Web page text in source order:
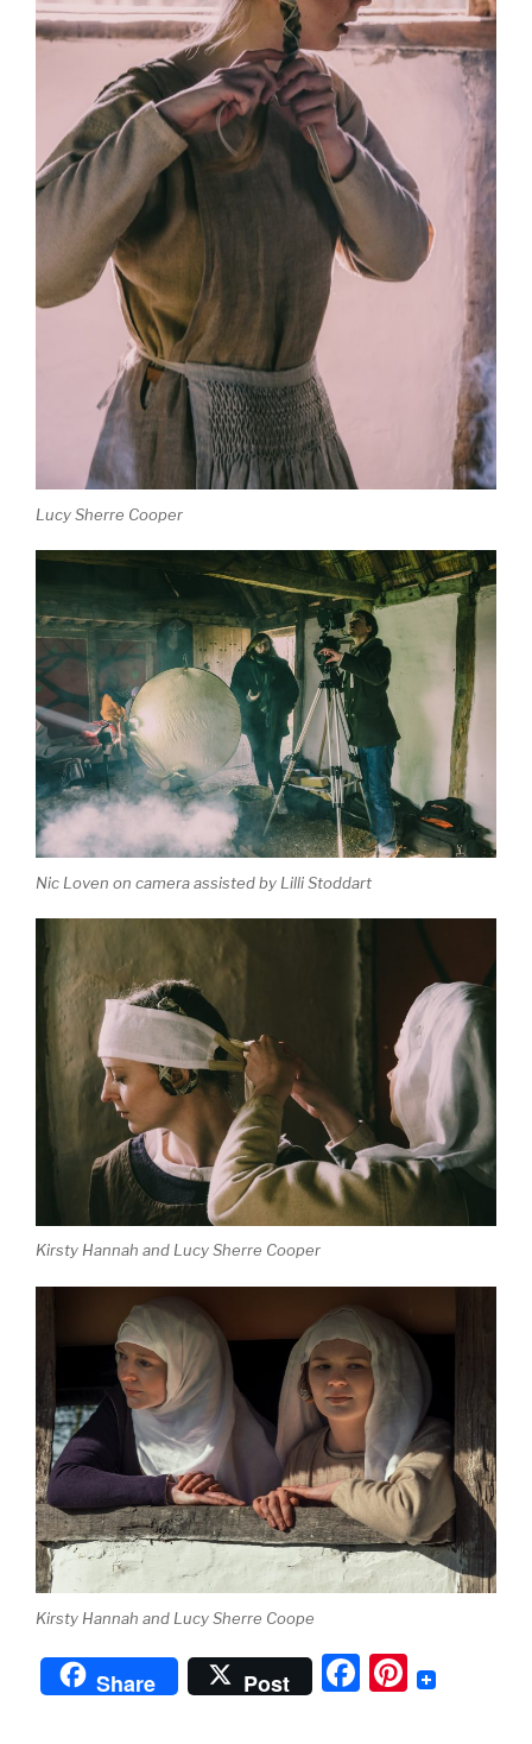
Lucy Sherre Cooper
Nic Loven on camera assisted by Lilli Stoddart
Kirsty Hannah and Lucy Sherre Cooper
Kirsty Hannah and Lucy Sherre Coope
Share Post
F
Pi